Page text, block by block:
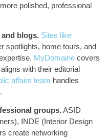
polished, professional
blogs. Sites like
spotlights, home tours, and
MyDomaine covers
with their editorial
affairs team handles
groups.ASID
INDE (Interior Design
create networking